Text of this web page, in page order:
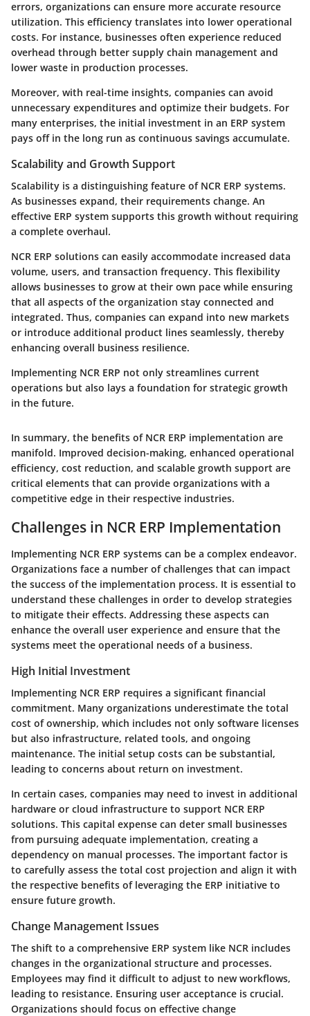
errors, organizations can ensure more accurate resource
utilization. This efficiency translates into lower operational
costs. For instance, businesses often experience reduced
overhead through better supply chain management and
lower waste in production processes.
Moreover, with real-time insights, companies can avoid
unnecessary expenditures and optimize their budgets. For
many enterprises, the initial investment in an ERP system
pays off in the long run as continuous savings accumulate.
Scalability and Growth Support
Scalability is a distinguishing feature of NCR ERP systems.
As businesses expand, their requirements change. An
effective ERP system supports this growth without requiring
a complete overhaul.
NCR ERP solutions can easily accommodate increased data
volume, users, and transaction frequency. This flexibility
allows businesses to grow at their own pace while ensuring
that all aspects of the organization stay connected and
integrated. Thus, companies can expand into new markets
or introduce additional product lines seamlessly, thereby
enhancing overall business resilience.
Implementing NCR ERP not only streamlines current
operations but also lays a foundation for strategic growth
in the future.
In summary, the benefits of NCR ERP implementation are
manifold. Improved decision-making, enhanced operational
efficiency, cost reduction, and scalable growth support are
critical elements that can provide organizations with a
competitive edge in their respective industries.
Challenges in NCR ERP Implementation
Implementing NCR ERP systems can be a complex endeavor.
Organizations face a number of challenges that can impact
the success of the implementation process. It is essential to
understand these challenges in order to develop strategies
to mitigate their effects. Addressing these aspects can
enhance the overall user experience and ensure that the
systems meet the operational needs of a business.
High Initial Investment
Implementing NCR ERP requires a significant financial
commitment. Many organizations underestimate the total
cost of ownership, which includes not only software licenses
but also infrastructure, related tools, and ongoing
maintenance. The initial setup costs can be substantial,
leading to concerns about return on investment.
In certain cases, companies may need to invest in additional
hardware or cloud infrastructure to support NCR ERP
solutions. This capital expense can deter small businesses
from pursuing adequate implementation, creating a
dependency on manual processes. The important factor is
to carefully assess the total cost projection and align it with
the respective benefits of leveraging the ERP initiative to
ensure future growth.
Change Management Issues
The shift to a comprehensive ERP system like NCR includes
changes in the organizational structure and processes.
Employees may find it difficult to adjust to new workflows,
leading to resistance. Ensuring user acceptance is crucial.
Organizations should focus on effective change